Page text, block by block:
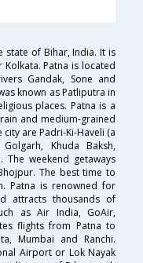
state of Bihar, India. It is
Patna is located
Gandak, Sone and
known as Patliputra in
places. Patna is a
and medium-grained
are Padri-Ki-Haveli (a
Khuda Baksh,
weekend getaways
The best time to
Patna is renowned for
attracts thousands of
as Air India, GoAir,
flights from Patna to
Mumbai and Ranchi.
Airport or Lok Nayak